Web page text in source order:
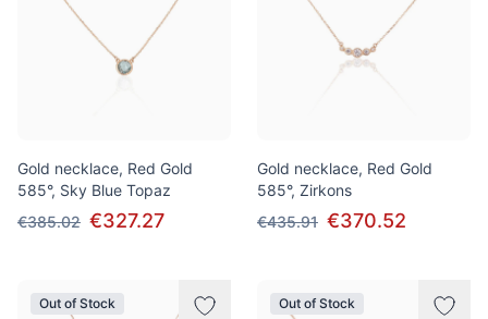
Gold necklace, Red Gold
585°, Sky Blue Topaz
€385.02 €327.27
Gold necklace, Red Gold
585°, Zirkons
€435.91 €370.52
Out of Stock Out of Stock